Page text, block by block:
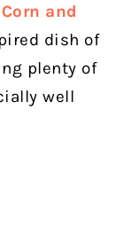
and
dish of
plenty of
well